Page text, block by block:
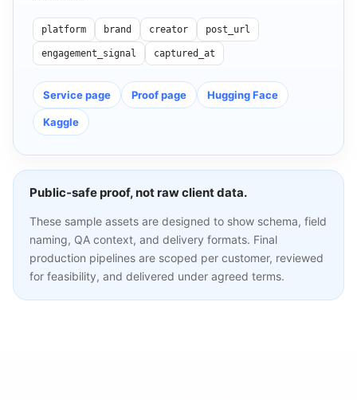
platform brand creator post_url
engagement_signal captured_at
Service page Proof page Hugging Face
Kaggle
Public-safe proof, not raw client data.
These sample assets are designed to show schema, field
naming, QA context, and delivery formats. Final
production pipelines are scoped per customer, reviewed
for feasibility, and delivered under agreed terms.